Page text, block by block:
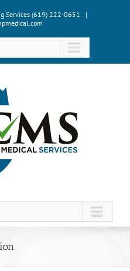
Services (619) 222-0651
|